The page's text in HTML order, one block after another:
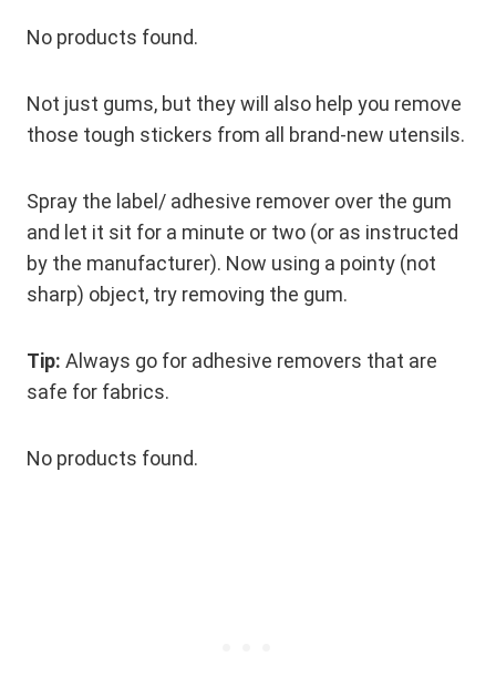
No products found.
Not just gums, but they will also help you remove
those tough stickers from all brand-new utensils.
Spray the label/ adhesive remover over the gum
and let it sit for a minute or two (or as instructed
by the manufacturer). Now using a pointy (not
sharp) object, try removing the gum.
Tip: Always go for adhesive removers that are
safe for fabrics.
No products found.